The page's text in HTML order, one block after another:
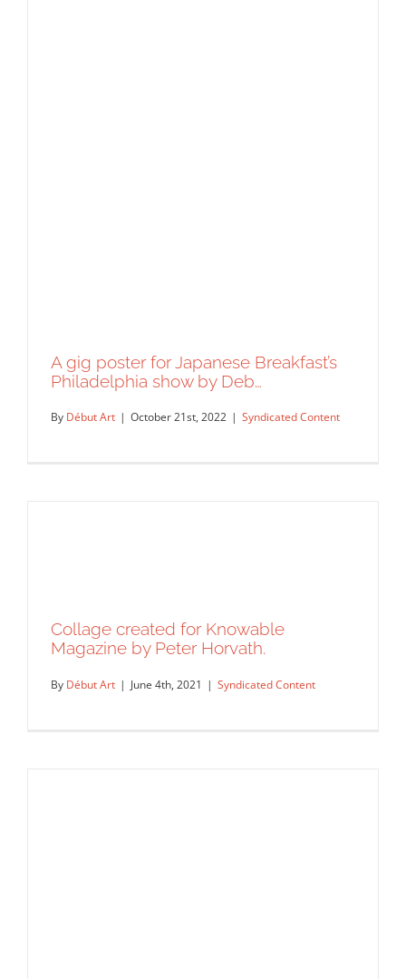
A gig poster for Japanese Breakfast’s
Philadelphia show by Deb…
By Début Art | October 21st, 2022 | Syndicated Content
Collage created for Knowable
Magazine by Peter Horvath.
By Début Art | June 4th, 2021 | Syndicated Content